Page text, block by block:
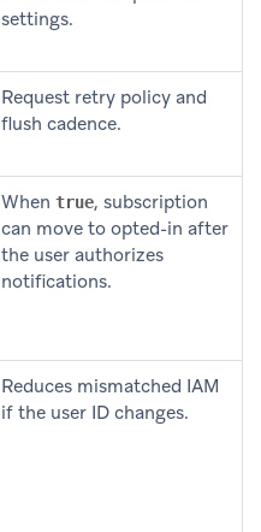
settings.
Request retry policy and
flush cadence.
When true, subscription
can move to opted-in after
the user authorizes
notifications.
Reduces mismatched IAM
if the user ID changes.